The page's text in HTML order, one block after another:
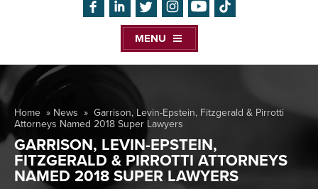
MENU
Home » News » Garrison, Levin-Epstein, Fitzgerald & Pirrotti
Attorneys Named 2018 Super Lawyers
GARRISON, LEVIN-EPSTEIN,
FITZGERALD & PIRROTTI ATTORNEYS
NAMED 2018 SUPER LAWYERS